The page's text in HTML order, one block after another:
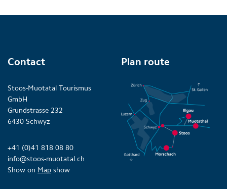
Contact
Stoos-Muotatal Tourismus
GmbH
Grundstrasse 232
6430 Schwyz
+41 (0)41 818 08 80
info@stoos-muotatal.ch
Show on Map show
Plan route